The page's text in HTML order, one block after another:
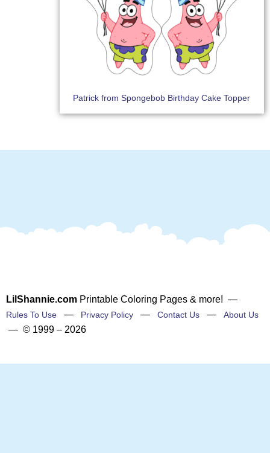
Patrick from Spongebob Birthday Cake Topper
LilShannie.com Printable Coloring Pages & more! —
Rules To Use — Privacy Policy — Contact Us — About Us
— © 1999 – 2026